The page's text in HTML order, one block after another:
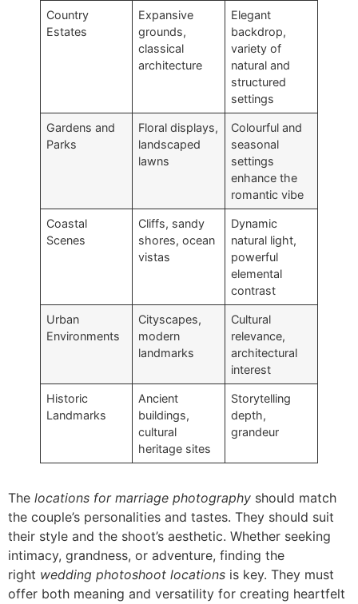
Country
Estates
Expansive
grounds,
classical
architecture
Elegant
backdrop,
variety of
natural and
structured
settings
Gardens and
Parks
Floral displays,
landscaped
lawns
Colourful and
seasonal
settings
enhance the
romantic vibe
Coastal
Scenes
Cliffs, sandy
shores, ocean
vistas
Dynamic
natural light,
powerful
elemental
contrast
Urban
Environments
Cityscapes,
modern
landmarks
Cultural
relevance,
architectural
interest
Historic
Landmarks
Ancient
buildings,
cultural
heritage sites
Storytelling
depth,
grandeur
The locations for marriage photography should match
the couple’s personalities and tastes. They should suit
their style and the shoot’s aesthetic. Whether seeking
intimacy, grandness, or adventure, finding the
right wedding photoshoot locations is key. They must
offer both meaning and versatility for creating heartfelt